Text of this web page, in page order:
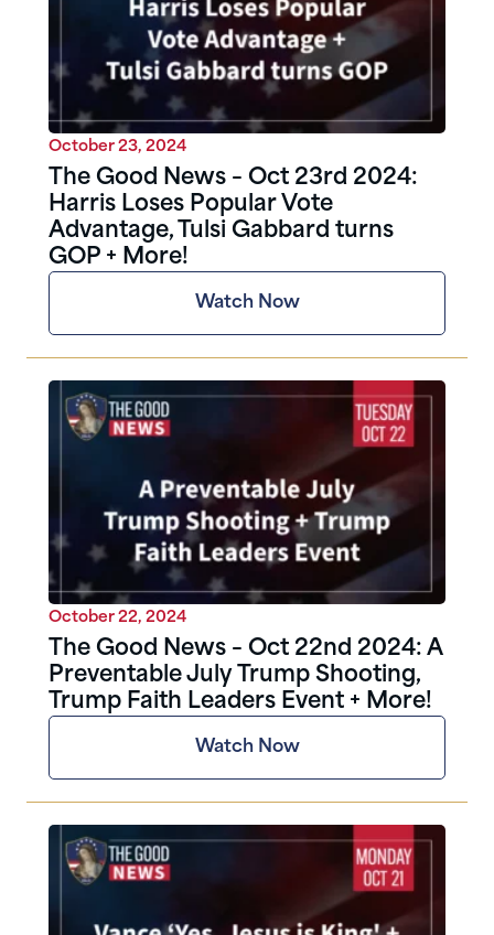
October 23, 2024
The Good News – Oct 23rd 2024:
Harris Loses Popular Vote
Advantage, Tulsi Gabbard turns
GOP + More!
Watch Now
October 22, 2024
The Good News – Oct 22nd 2024: A
Preventable July Trump Shooting,
Trump Faith Leaders Event + More!
Watch Now